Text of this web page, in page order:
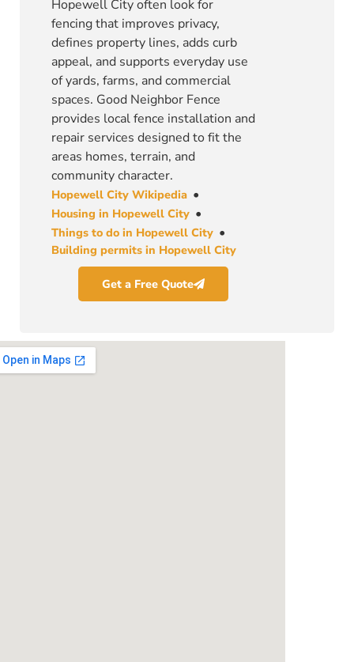
Hopewell City often look for
fencing that improves privacy,
defines property lines, adds curb
appeal, and supports everyday use
of yards, farms, and commercial
spaces. Good Neighbor Fence
provides local fence installation and
repair services designed to fit the
areas homes, terrain, and
community character.
Hopewell City Wikipedia •
Housing in Hopewell City •
Things to do in Hopewell City •
Building permits in Hopewell City
Get a Free Quote